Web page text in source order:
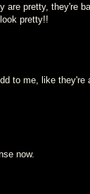
are pretty, they're
pretty!!
to me, like
now.